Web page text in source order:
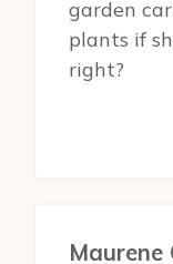
garden
plants if
right?
Maurene